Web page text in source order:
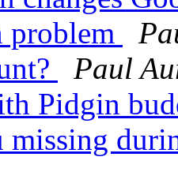
Paul
Pidgin
missing